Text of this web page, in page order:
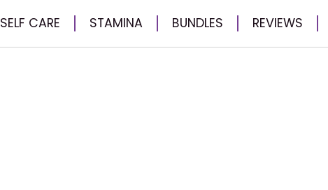
SELF CARE STAMINA BUNDLES REVIEWS